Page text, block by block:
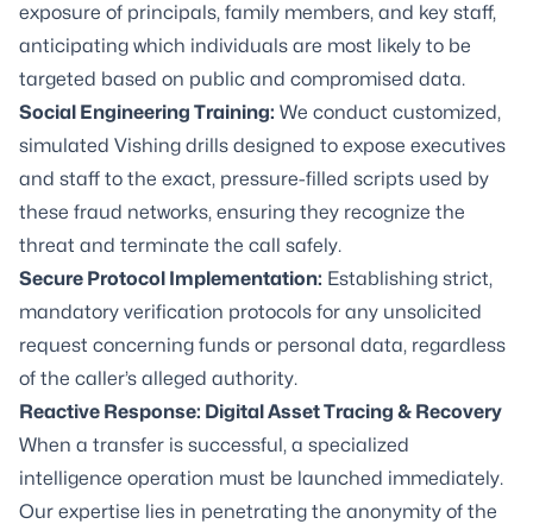
exposure of principals, family members, and key staff,
anticipating which individuals are most likely to be
targeted based on public and compromised data.
Social Engineering Training: We conduct customized,
simulated Vishing drills designed to expose executives
and staff to the exact, pressure-filled scripts used by
these fraud networks, ensuring they recognize the
threat and terminate the call safely.
Secure Protocol Implementation: Establishing strict,
mandatory verification protocols for any unsolicited
request concerning funds or personal data, regardless
of the caller’s alleged authority.
Reactive Response: Digital Asset Tracing & Recovery
When a transfer is successful, a specialized
intelligence operation must be launched immediately.
Our expertise lies in penetrating the anonymity of the